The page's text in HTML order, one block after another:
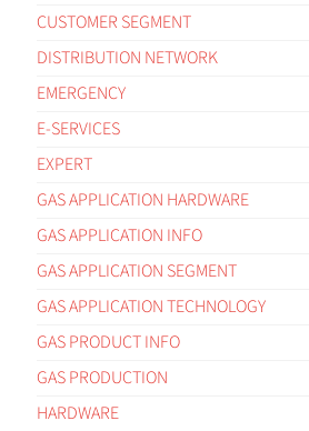
CUSTOMER SEGMENT
DISTRIBUTION NETWORK
EMERGENCY
E-SERVICES
EXPERT
GAS APPLICATION HARDWARE
GAS APPLICATION INFO
GAS APPLICATION SEGMENT
GAS APPLICATION TECHNOLOGY
GAS PRODUCT INFO
GAS PRODUCTION
HARDWARE